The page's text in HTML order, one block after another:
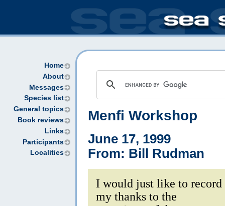
Home
About
Messages
Species list
General topics
Book reviews
Links
Participants
Localities
Menfi Workshop
June 17, 1999
From: Bill Rudman
I would just like to record
my thanks to the